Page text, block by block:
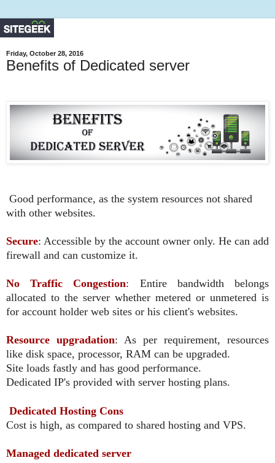
Friday, October 28, 2016
Benefits of Dedicated server
Good performance, as the system resources not shared
with other websites.
Secure: Accessible by the account owner only. He can add
firewall and can customize it.
No Traffic Congestion: Entire bandwidth belongs
allocated to the server whether metered or unmetered is
for account holder web sites or his client's websites.
Resource upgradation: As per requirement, resources
like disk space, processor, RAM can be upgraded.
Site loads fastly and has good performance.
Dedicated IP's provided with server hosting plans.
Dedicated Hosting Cons
Cost is high, as compared to shared hosting and VPS.
Managed dedicated server